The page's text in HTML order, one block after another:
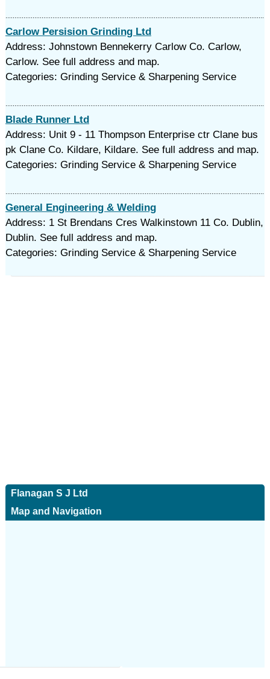
Carlow Persision Grinding Ltd
Address: Johnstown Bennekerry Carlow Co. Carlow,
Carlow. See full address and map.
Categories: Grinding Service & Sharpening Service
Blade Runner Ltd
Address: Unit 9 - 11 Thompson Enterprise ctr Clane bus
pk Clane Co. Kildare, Kildare. See full address and map.
Categories: Grinding Service & Sharpening Service
General Engineering & Welding
Address: 1 St Brendans Cres Walkinstown 11 Co. Dublin,
Dublin. See full address and map.
Categories: Grinding Service & Sharpening Service
Flanagan S J Ltd
Map and Navigation